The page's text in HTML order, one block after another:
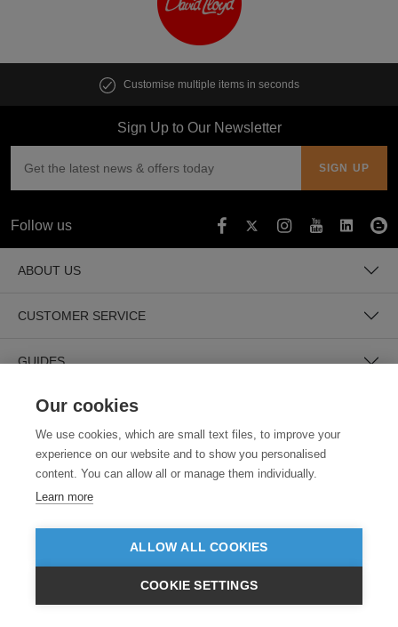
INC VAT EX VAT £GBP
VIEW PRODUCTS
Customise multiple items in seconds
Sign Up to Our Newsletter
Follow us
ABOUT US
CUSTOMER SERVICE
GUIDES
Our cookies
We use cookies, which are small text files, to improve your
experience on our website and to show you personalised
content. You can allow all or manage them individually.
Learn more
ALLOW ALL COOKIES
COOKIE SETTINGS